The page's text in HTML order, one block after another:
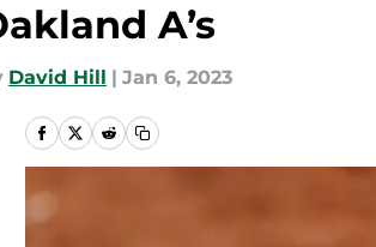
A’s
David Hill | Jan 6, 2023